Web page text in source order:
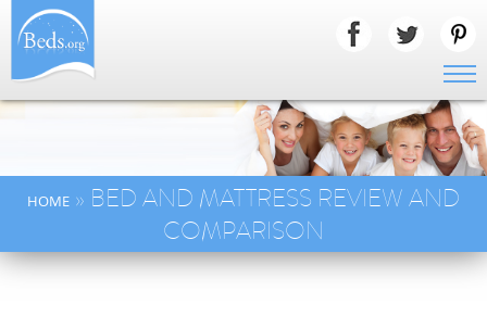
HOME » BED AND MATTRESS REVIEW AND
COMPARISON